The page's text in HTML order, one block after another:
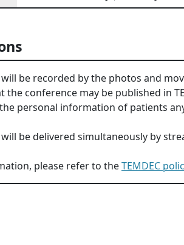
will be recorded by the photos and
the conference may be published in
personal information of patients
will be delivered simultaneously by
please refer to theTEMDEC